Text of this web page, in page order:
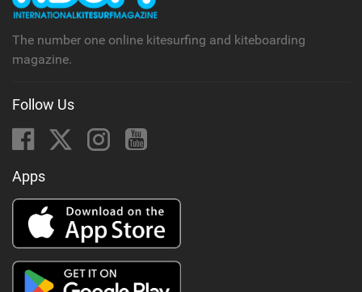
The number one online kitesurfing and kiteboarding
magazine.
Follow Us
Apps